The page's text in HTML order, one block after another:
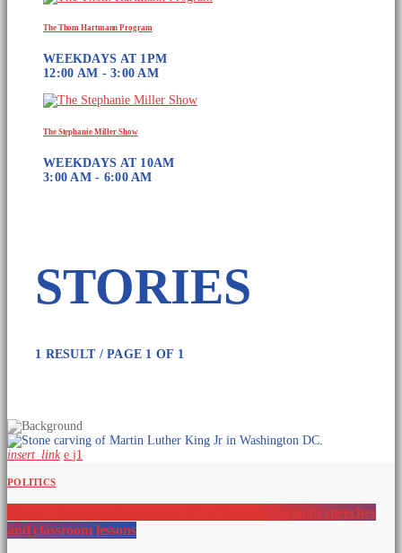
The Thom Hartmann Program
WEEKDAYS AT 1PM
12:00 AM - 3:00 AM
The Stephanie Miller Show
WEEKDAYS AT 10AM
3:00 AM - 6:00 AM
1 RESULT / PAGE 1 OF 1
insert_link 1
POLITICS
Metro Atlanta students honor MLK’s legacy through speeches
and classroom lessons